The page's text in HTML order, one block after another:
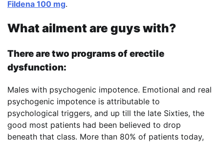
Fildena 100 mg.
What ailment are guys with?
There are two programs of erectile
dysfunction:
Males with psychogenic impotence. Emotional and real
psychogenic impotence is attributable to
psychological triggers, and up till the late Sixties, the
good most patients had been believed to drop
beneath that class. More than 80% of patients today,